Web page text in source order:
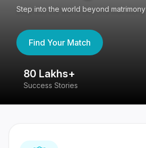
Step into the world beyond matrimony
Find Your Match
80 Lakhs+
Success Stories